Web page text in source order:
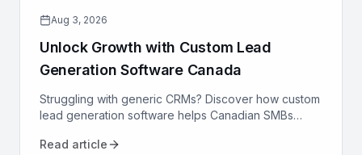
Aug 3, 2026
Unlock Growth with Custom Lead
Generation Software Canada
Struggling with generic CRMs? Discover how custom
lead generation software helps Canadian SMBs
automate sales.
Read article